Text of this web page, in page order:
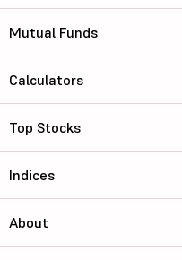
Mutual Funds
Calculators
Top Stocks
Indices
About